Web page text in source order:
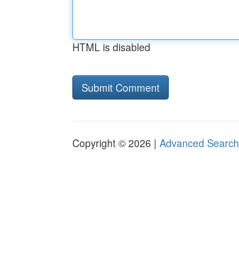
HTML is disabled
Copyright © 2026 | Advanced Search